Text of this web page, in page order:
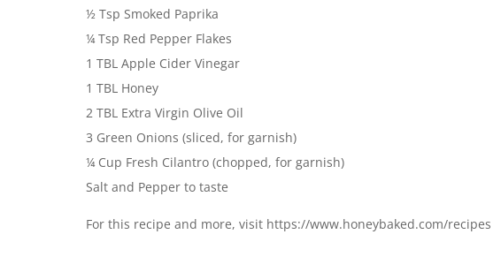
½ Tsp Smoked Paprika
¼ Tsp Red Pepper Flakes
1 TBL Apple Cider Vinegar
1 TBL Honey
2 TBL Extra Virgin Olive Oil
3 Green Onions (sliced, for garnish)
¼ Cup Fresh Cilantro (chopped, for garnish)
Salt and Pepper to taste
For this recipe and more, visit https://www.honeybaked.com/recipes